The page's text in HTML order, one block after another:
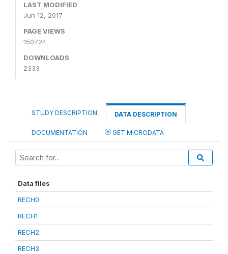
LAST MODIFIED
Jun 12, 2017
PAGE VIEWS
150724
DOWNLOADS
2333
STUDY DESCRIPTION DATA DESCRIPTION
DOCUMENTATION GET MICRODATA
Data files
RECH0
RECH1
RECH2
RECH3